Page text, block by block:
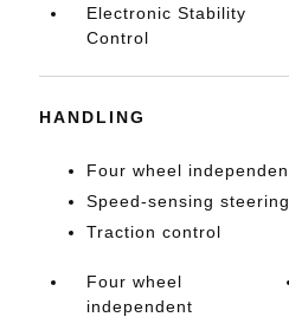
Electronic Stability
Control
HANDLING
Four wheel
Speed-sensing steering
Traction control
Four wheel
independent